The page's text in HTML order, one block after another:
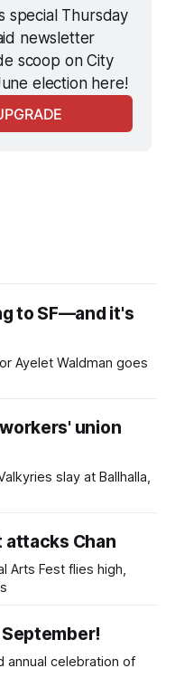
special Thursday
newsletter
scoop on City
election here!
to SF—and it's
Ayelet Waldman goes
union
slay at Ballhalla,
attacks Chan
Arts Fest flies high,
annual celebration of